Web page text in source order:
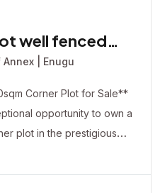
well fenced
inside
Annex | Enugu
Corner Plot for Sale**
opportunity to own a
plot in the prestigious
security house on-site,